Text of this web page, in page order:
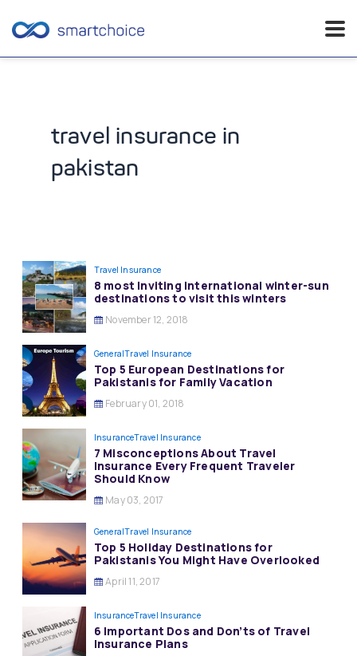
travel insurance in
pakistan
Travel Insurance
8 most Inviting International winter-sun
destinations to visit this winters
November 12, 2018
GeneralTravel Insurance
Top 5 European Destinations for
Pakistanis for Family Vacation
February 01, 2018
InsuranceTravel Insurance
7 Misconceptions About Travel
Insurance Every Frequent Traveler
Should Know
May 03, 2017
GeneralTravel Insurance
Top 5 Holiday Destinations for
Pakistanis You Might Have Overlooked
April 11, 2017
InsuranceTravel Insurance
6 Important Dos and Don’ts of Travel
Insurance Plans